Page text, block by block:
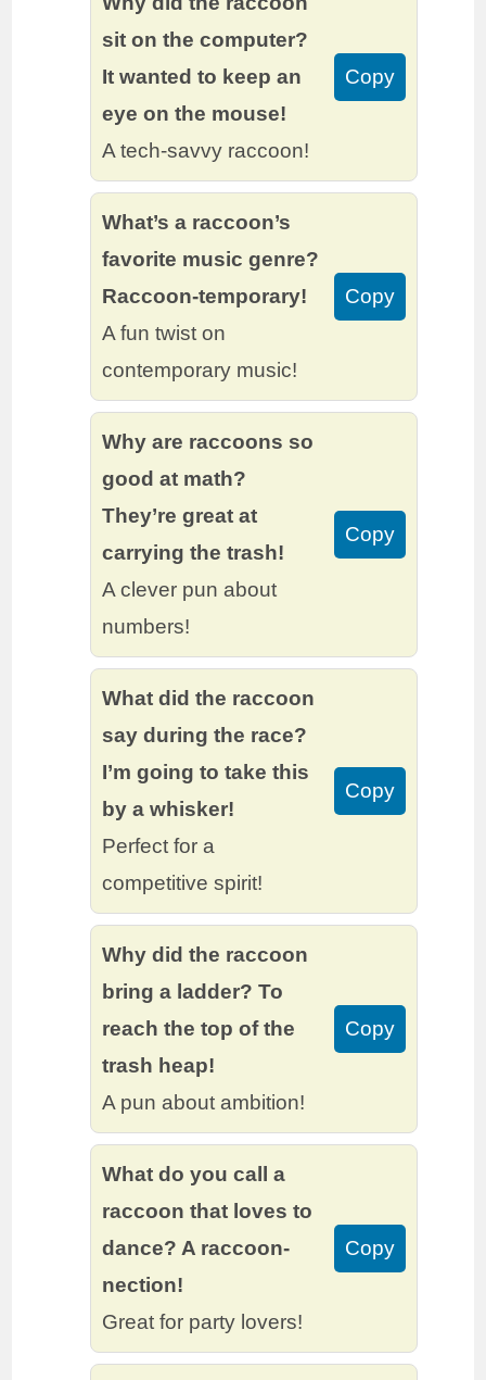
sit on the computer?
It wanted to keep an
eye on the mouse!
A tech-savvy raccoon!
Copy
What’s a raccoon’s
favorite music genre?
Raccoon-temporary!
A fun twist on
contemporary music!
Copy
Why are raccoons so
good at math?
They’re great at
carrying the trash!
A clever pun about
numbers!
Copy
What did the raccoon
say during the race?
I’m going to take this
by a whisker!
Perfect for a
competitive spirit!
Copy
Why did the raccoon
bring a ladder? To
reach the top of the
trash heap!
A pun about ambition!
Copy
What do you call a
raccoon that loves to
dance? A raccoon-
nection!
Great for party lovers!
Copy